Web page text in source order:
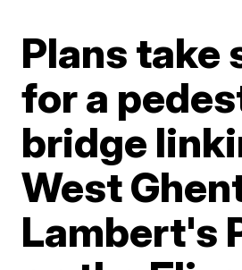
Plans take
for a
bridge
West
Lambert's